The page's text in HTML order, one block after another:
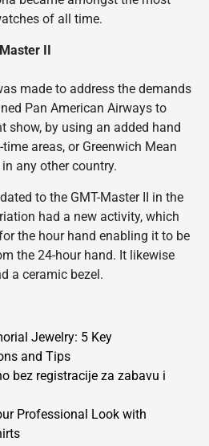
of all time.
II
made to address the demands
Pan American Airways to
show, by using an added hand
areas, or Greenwich Mean
any other country.
to the GMT-Master II in the
had a new activity, which
the hour hand enabling it to be
the 24-hour hand. It likewise
a ceramic bezel.
Jewelry: 5 Key
and Tips
bez registracije za zabavu i
Professional Look with